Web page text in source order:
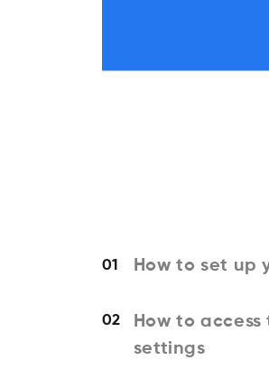
01 How to set up
02
How to
settings